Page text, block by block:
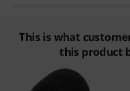
This is what
this product